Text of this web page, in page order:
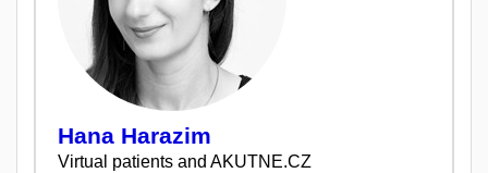
Hana Harazim
Virtual patients and AKUTNE.CZ